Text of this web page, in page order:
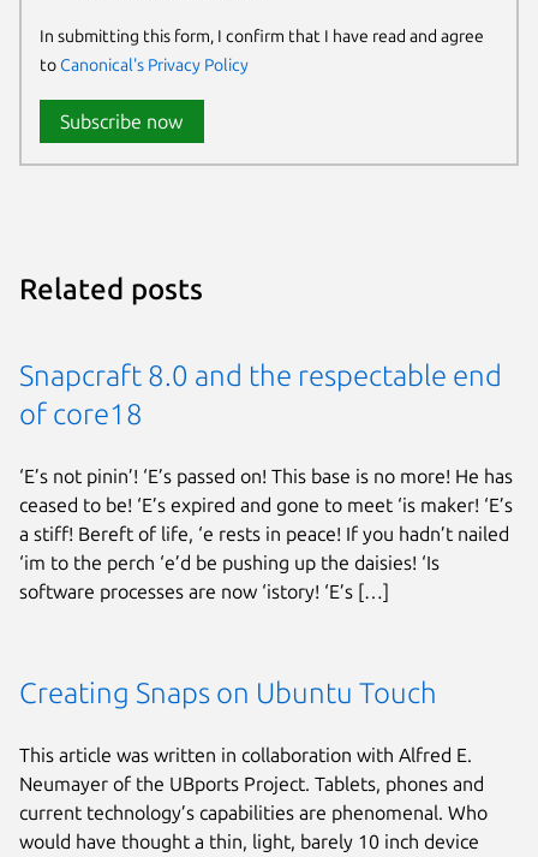
In submitting this form, I confirm that I have read and agree
toCanonical's Privacy Policy
Subscribe now
Related posts
Snapcraft 8.0 and the respectable end
of core18
‘E’s not pinin’! ‘E’s passed on! This base is no more! He has
ceased to be! ‘E’s expired and gone to meet ‘is maker! ‘E’s
a stiff! Bereft of life, ‘e rests in peace! If you hadn’t nailed
‘im to the perch ‘e’d be pushing up the daisies! ‘Is
software processes are now ‘istory! ‘E’s […]
Creating Snaps on Ubuntu Touch
This article was written in collaboration with Alfred E.
Neumayer of the UBports Project. Tablets, phones and
current technology’s capabilities are phenomenal. Who
would have thought a thin, light, barely 10 inch device